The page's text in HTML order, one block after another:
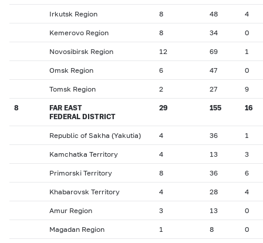
Irkutsk Region 8 48 4
Kemerovo Region 8 34 0
Novosibirsk Region 12 69 1
Omsk Region 6 47 0
Tomsk Region 2 27 9
8
FAR EAST
FEDERAL DISTRICT
29 155 16
Republic of Sakha (Yakutia) 4 36 1
Kamchatka Territory 4 13 3
Primorski Territory 8 36 6
Khabarovsk Territory 4 28 4
Amur Region 3 13 0
Magadan Region 1 8 0